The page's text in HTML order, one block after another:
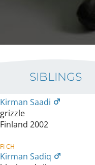
SIBLINGS
Kirman Saadi
grizzle
Finland 2002
FI CH
Kirman Sadiq